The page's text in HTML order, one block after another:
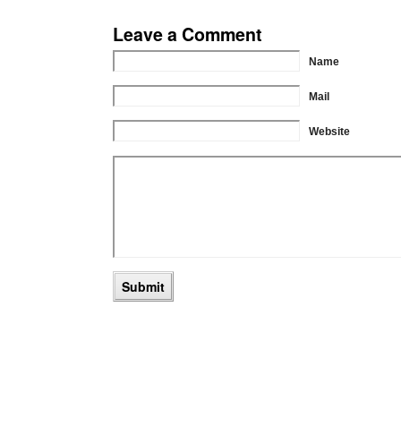
Leave a Comment
Name
Mail
Website